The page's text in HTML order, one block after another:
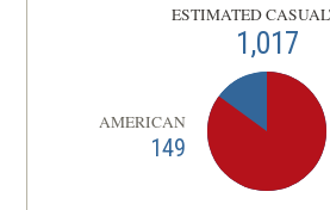
ESTIMATED
1,017
AMERICAN
149